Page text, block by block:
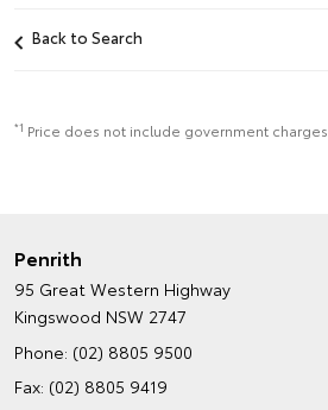
Back to Search
*1 Price does not include government charges.
Penrith
95 Great Western Highway
Kingswood NSW 2747
Phone: (02) 8805 9500
Fax: (02) 8805 9419